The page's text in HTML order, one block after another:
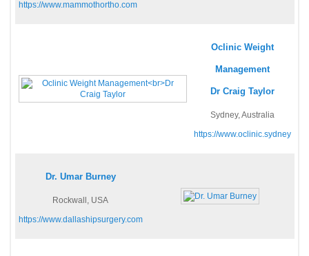
https://www.mammothortho.com
Oclinic Weight
Management
Dr Craig Taylor
Sydney, Australia
https://www.oclinic.sydney
Dr. Umar Burney
Rockwall, USA
https://www.dallashipsurgery.com